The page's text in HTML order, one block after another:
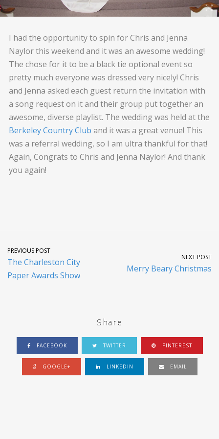
I had the opportunity to spin for Chris and Jenna
Naylor this weekend and it was an awesome wedding!
The chose for it to be a black tie optional event so
pretty much everyone was dressed very nicely! Chris
and Jenna asked each guest return the invitation with
a song request on it and their group put together an
awesome, diverse playlist. The wedding was held at the
Berkeley Country Club and it was a great venue! This
was a referral wedding, so I am ultra thankful for that!
Again, Congrats to Chris and Jenna Naylor! And thank
you again!
PREVIOUS POST
The Charleston City
Paper Awards Show
NEXT POST
Merry Beary Christmas
Share
FACEBOOK TWITTER PINTEREST
GOOGLE+ LINKEDIN EMAIL